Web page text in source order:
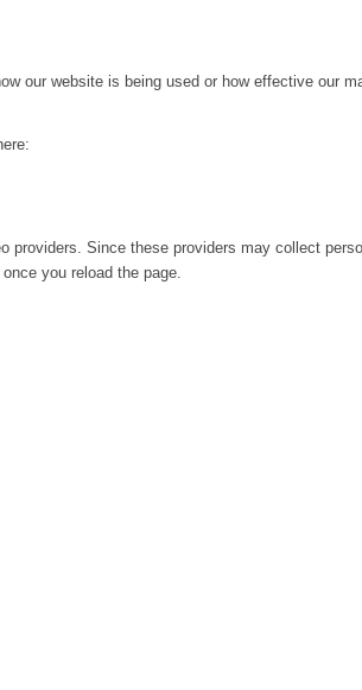
our website is being used or how effective our
Since these providers may collect
you reload the page.